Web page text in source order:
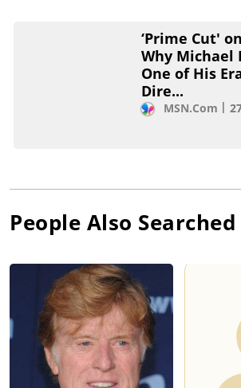
‘Prime Cut'
Why Michael
One of His
Dire...
MSN.com
People Also